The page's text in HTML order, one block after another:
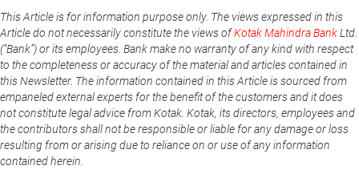
This Article is for information purpose only. The views expressed in this
Article do not necessarily constitute the views ofKotak Mahindra BankLtd.
(“Bank”) or its employees. Bank make no warranty of any kind with respect
to the completeness or accuracy of the material and articles contained in
this Newsletter. The information contained in this Article is sourced from
empaneled external experts for the benefit of the customers and it does
not constitute legal advice from Kotak. Kotak, its directors, employees and
the contributors shall not be responsible or liable for any damage or loss
resulting from or arising due to reliance on or use of any information
contained herein.